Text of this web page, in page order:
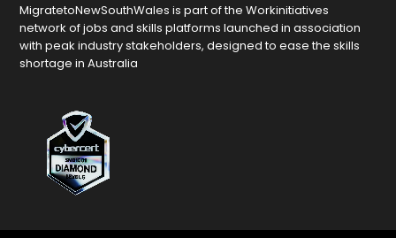
MigratetoNewSouthWales is part of the Workinitiatives
network of jobs and skills platforms launched in association
with peak industry stakeholders, designed to ease the skills
shortage in Australia